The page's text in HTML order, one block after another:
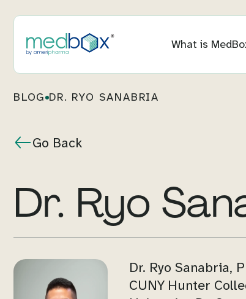
What is
BLOG DR. RYO SANABRIA
Go Back
Dr. Ryo
Dr. Ryo Sanabria,
CUNY Hunter